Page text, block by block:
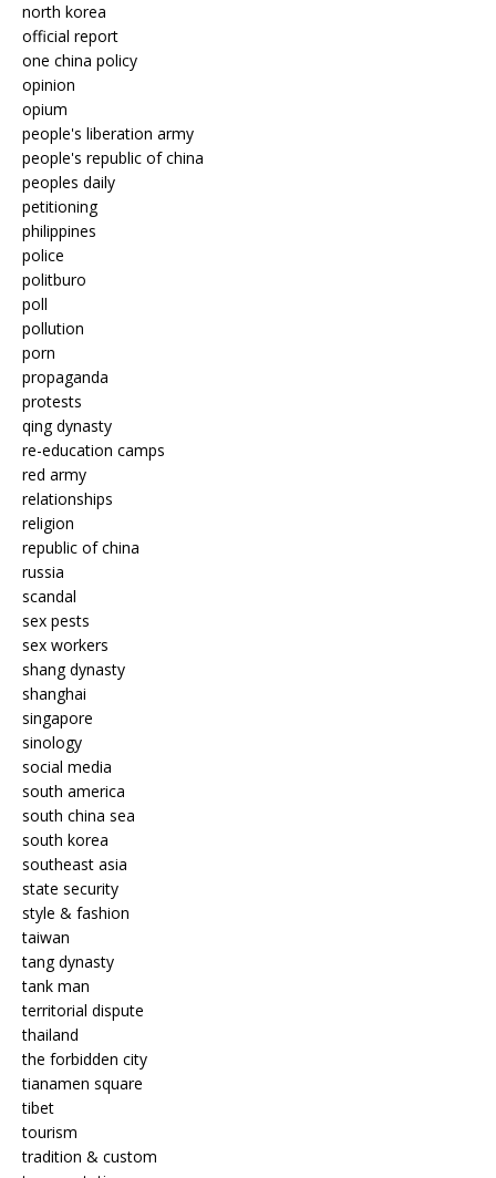
north korea
official report
one china policy
opinion
opium
people's liberation army
people's republic of china
peoples daily
petitioning
philippines
police
politburo
poll
pollution
porn
propaganda
protests
qing dynasty
re-education camps
red army
relationships
religion
republic of china
russia
scandal
sex pests
sex workers
shang dynasty
shanghai
singapore
sinology
social media
south america
south china sea
south korea
southeast asia
state security
style & fashion
taiwan
tang dynasty
tank man
territorial dispute
thailand
the forbidden city
tianamen square
tibet
tourism
tradition & custom